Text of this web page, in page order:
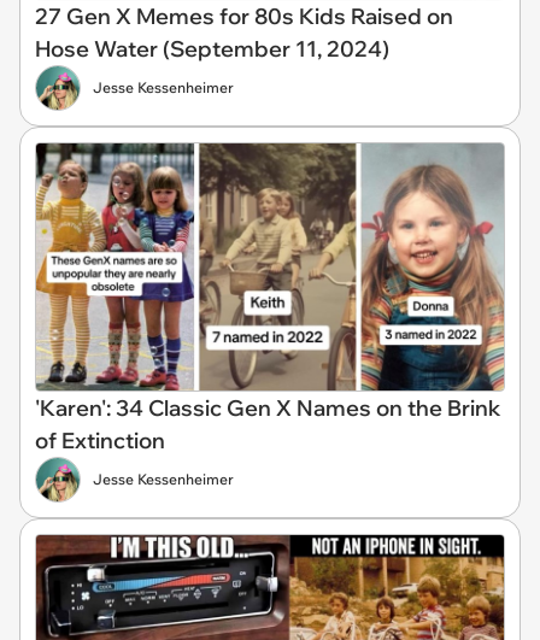
27 Gen X Memes for 80s Kids Raised on
Hose Water (September 11, 2024)
Jesse Kessenheimer
'Karen': 34 Classic Gen X Names on the Brink
of Extinction
Jesse Kessenheimer